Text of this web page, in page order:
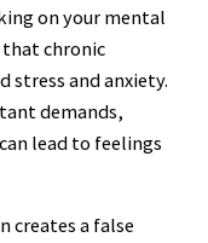
on your mental
chronic
stress and anxiety.
demands,
lead to feelings
creates a false